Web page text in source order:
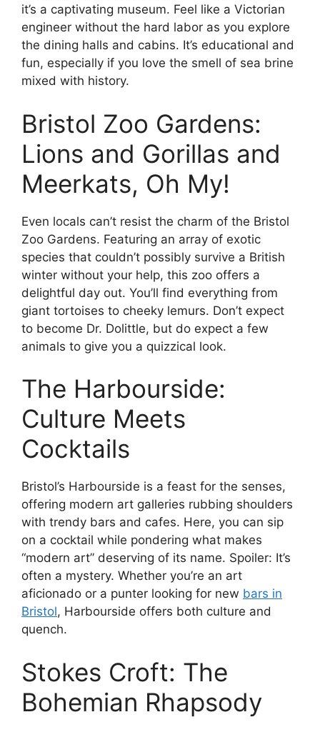
it’s a captivating museum. Feel like a Victorian
engineer without the hard labor as you explore
the dining halls and cabins. It’s educational and
fun, especially if you love the smell of sea brine
mixed with history.
Bristol Zoo Gardens:
Lions and Gorillas and
Meerkats, Oh My!
Even locals can’t resist the charm of the Bristol
Zoo Gardens. Featuring an array of exotic
species that couldn’t possibly survive a British
winter without your help, this zoo offers a
delightful day out. You’ll find everything from
giant tortoises to cheeky lemurs. Don’t expect
to become Dr. Dolittle, but do expect a few
animals to give you a quizzical look.
The Harbourside:
Culture Meets
Cocktails
Bristol’s Harbourside is a feast for the senses,
offering modern art galleries rubbing shoulders
with trendy bars and cafes. Here, you can sip
on a cocktail while pondering what makes
“modern art” deserving of its name. Spoiler: It’s
often a mystery. Whether you’re an art
aficionado or a punter looking for new bars in
Bristol, Harbourside offers both culture and
quench.
Stokes Croft: The
Bohemian Rhapsody